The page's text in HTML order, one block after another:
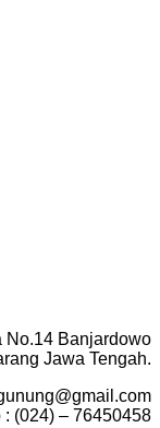
No.14 Banjardowo
Jawa Tengah.
: (024) – 76450458